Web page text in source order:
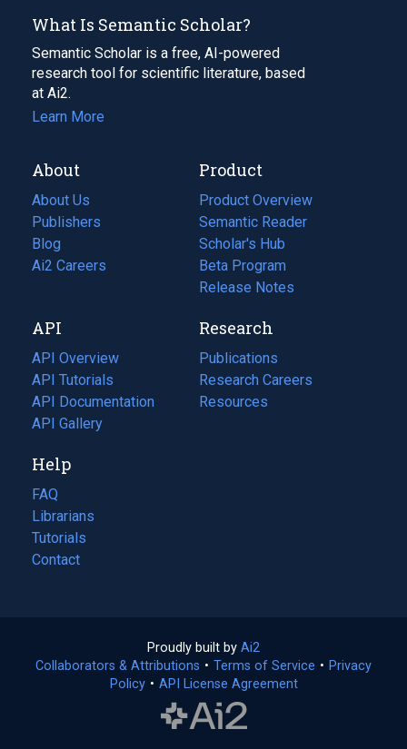
What Is Semantic Scholar?
Semantic Scholar is a free, AI-powered
research tool for scientific literature, based
at Ai2.
Learn More
About
About Us
Publishers
Blog
(opens
in
tab)
Ai2 Careers
(opens
new
tab)
Product
Product Overview
Semantic Reader
Scholar's Hub
Beta Program
Release Notes
API
API Overview
API Tutorials
API Documentation
(opens
in
new
tab)
API Gallery
Research
Publications
(opens
in
a
Research Careers
(opens
in
Resources
(opens
Help
FAQ
Librarians
Tutorials
Contact
Proudly built by Ai2
in
a
Collaborators & Attributions • Terms of Service (opens
• Privacy
Policy(opens
• API License Agreement